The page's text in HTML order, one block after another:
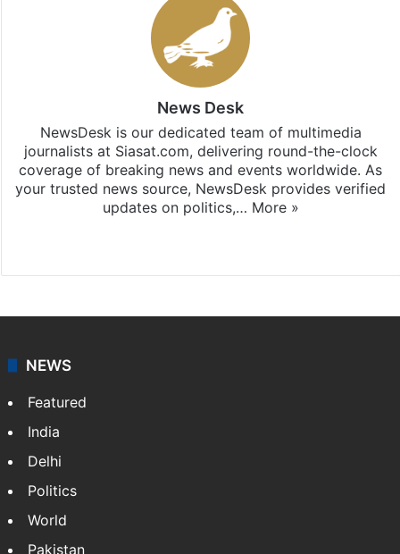
News Desk
NewsDesk is our dedicated team of multimedia
journalists at Siasat.com, delivering round-the-clock
coverage of breaking news and events worldwide. As
your trusted news source, NewsDesk provides verified
updates on politics,… More »
NEWS
Featured
India
Delhi
Politics
World
Pakistan